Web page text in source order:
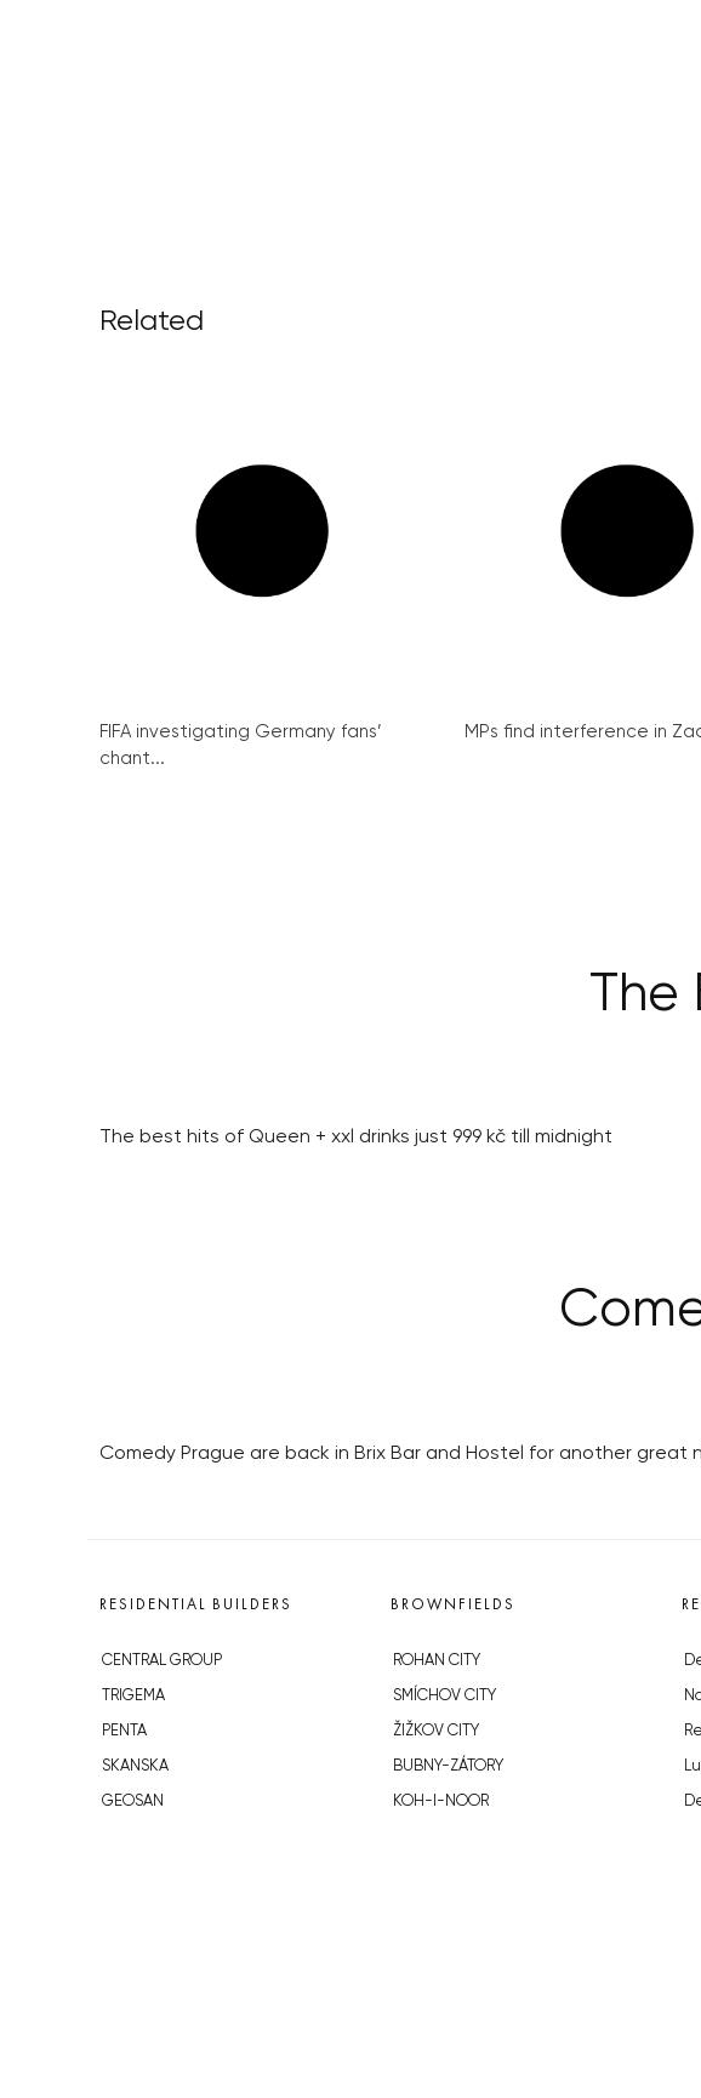
Related
FIFA investigating Germany fans’
chant...
MPs find interference in
The best hits of Queen + xxl drinks just 999 kč till midnight
Comedy Prague are back in Brix Bar and Hostel for another great
RESIDENTIAL BUILDERS
CENTRAL GROUP
TRIGEMA
PENTA
SKANSKA
GEOSAN
BROWNFIELDS
ROHAN CITY
SMÍCHOV CITY
ŽIŽKOV CITY
BUBNY-ZÁTORY
KOH-I-NOOR